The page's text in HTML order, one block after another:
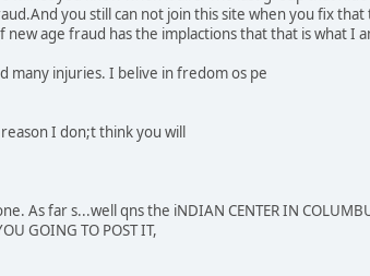
you still can not join this site when you fix
age fraud has the implactions that that is what I
many injuries. I belive in fredom os pe
I don;t think you will
As far s...well qns the iNDIAN CENTER IN
GOING TO POST IT,